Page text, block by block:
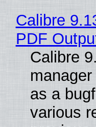
Calibre
PDF
Calibre
as a
various